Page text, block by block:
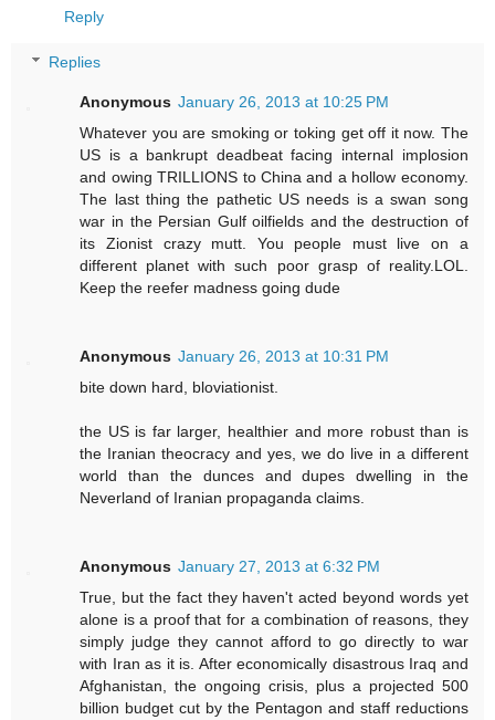
Reply
Replies
Anonymous January 26, 2013 at 10:25 PM
Whatever you are smoking or toking get off it now. The
US is a bankrupt deadbeat facing internal implosion
and owing TRILLIONS to China and a hollow economy.
The last thing the pathetic US needs is a swan song
war in the Persian Gulf oilfields and the destruction of
its Zionist crazy mutt. You people must live on a
different planet with such poor grasp of reality.LOL.
Keep the reefer madness going dude
Anonymous January 26, 2013 at 10:31 PM
bite down hard, bloviationist.
the US is far larger, healthier and more robust than is
the Iranian theocracy and yes, we do live in a different
world than the dunces and dupes dwelling in the
Neverland of Iranian propaganda claims.
Anonymous January 27, 2013 at 6:32 PM
True, but the fact they haven't acted beyond words yet
alone is a proof that for a combination of reasons, they
simply judge they cannot afford to go directly to war
with Iran as it is. After economically disastrous Iraq and
Afghanistan, the ongoing crisis, plus a projected 500
billion budget cut by the Pentagon and staff reductions